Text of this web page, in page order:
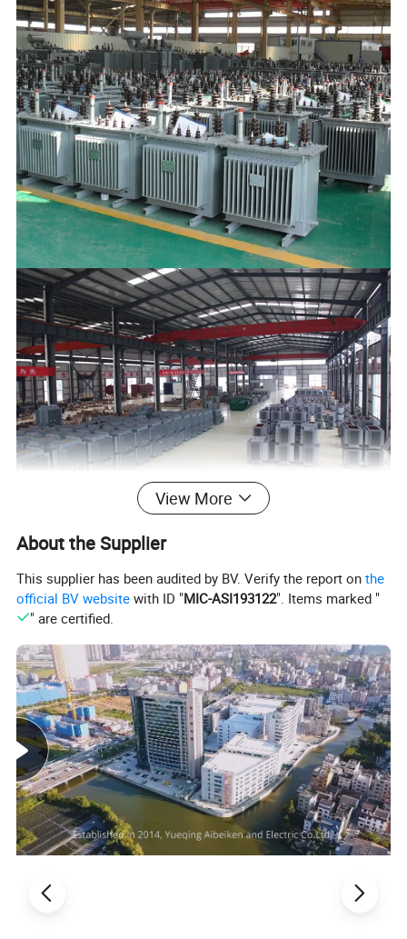
View More
About the Supplier
This supplier has been audited by BV. Verify the report onthe
official BV website with ID "MIC-ASI193122". Items marked "
" are certified.